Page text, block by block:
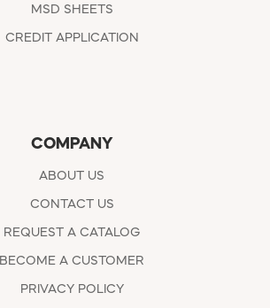
MSD SHEETS
CREDIT APPLICATION
COMPANY
ABOUT US
CONTACT US
REQUEST A CATALOG
BECOME A CUSTOMER
PRIVACY POLICY